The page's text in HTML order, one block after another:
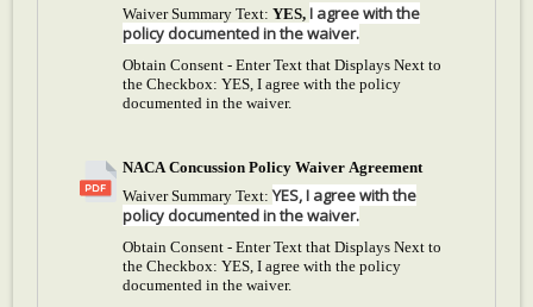
Waiver Summary Text: YES, I agree with the
policy documented in the waiver.
Obtain Consent - Enter Text that Displays Next to
the Checkbox: YES, I agree with the policy
documented in the waiver.
NACA Concussion Policy Waiver Agreement
Waiver Summary Text: YES, I agree with the
policy documented in the waiver.
Obtain Consent - Enter Text that Displays Next to
the Checkbox: YES, I agree with the policy
documented in the waiver.